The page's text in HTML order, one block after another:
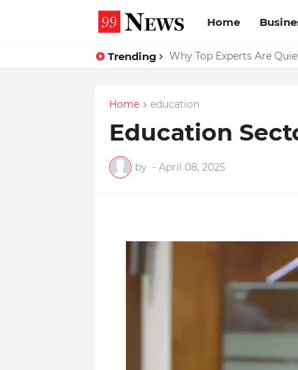
Home
Trending Why Top Experts Are
Home education
Education
by - April 08, 2025